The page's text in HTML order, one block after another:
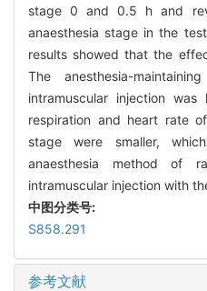
stage 0 and 0.5 h and
anaesthesia stage in the
results showed that the
The anesthesia-
intramuscular injection
respiration and heart rate
stage were smaller,
anaesthesia method of
intramuscular injection with
中图分类号:
S858.291
参考文献